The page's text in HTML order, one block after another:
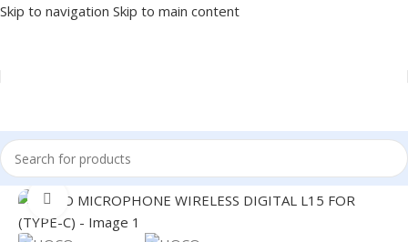
Skip to navigation Skip to main content
Home/Accessories/MICROPHONE
Click to enlarge